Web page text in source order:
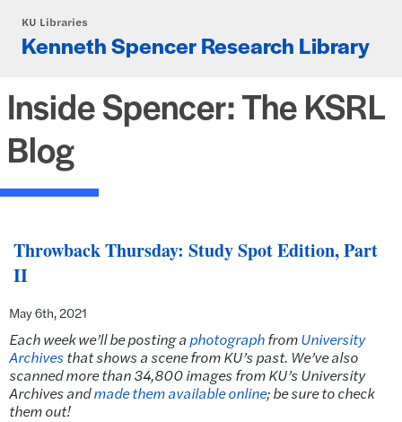
KU Libraries
Kenneth Spencer Research Library
Inside Spencer: The KSRL
Blog
Throwback Thursday: Study Spot Edition, Part
II
May 6th, 2021
Each week we’ll be posting a photographfromUniversity
Archivesthat shows a scene from KU’s past. We’ve also
scanned more than 34,800 images from KU’s University
Archives andmade them available online; be sure to check
them out!